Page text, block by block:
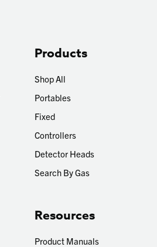
Products
Shop All
Portables
Fixed
Controllers
Detector Heads
Search By Gas
Resources
Product Manuals